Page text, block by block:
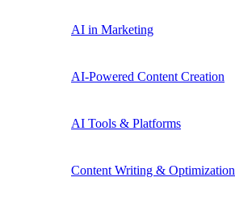
AI in Marketing
AI-Powered Content Creation
AI Tools & Platforms
Content Writing & Optimization